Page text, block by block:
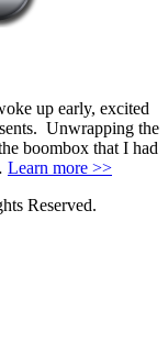
up early, excited
Unwrapping the
boombox that I had
Learn more >>
Reserved.